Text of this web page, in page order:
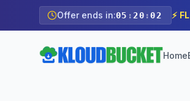
Offer ends in:05 : 20 :00 ⚡
Home